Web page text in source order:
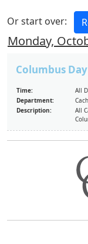
Or start over:
Monday,
Columbus Day
Time:
All
Department:
Description:
All